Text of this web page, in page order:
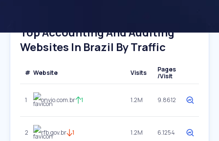
Top Accounting And Auditing
Websites In Brazil By Traffic
# Website Visits
Pages
/Visit
1 onvio.com.br 1 1.2M 9.8612
2 rfb.gov.br 1 1.2M 6.1254